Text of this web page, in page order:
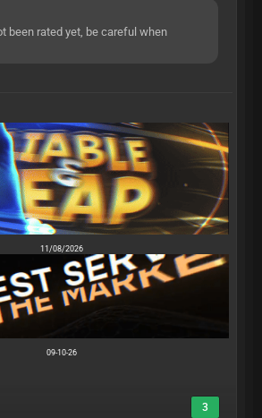
been rated yet, be careful when
11/08/2026
09-10-26
3